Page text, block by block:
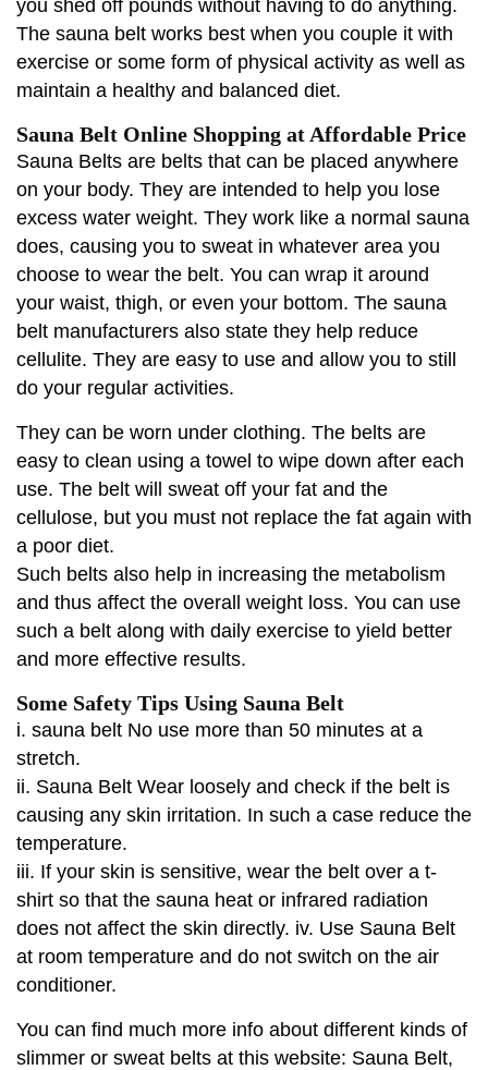
you shed off pounds without having to do anything.
The sauna belt works best when you couple it with
exercise or some form of physical activity as well as
maintain a healthy and balanced diet.
Sauna Belt Online Shopping at Affordable Price
Sauna Belts are belts that can be placed anywhere
on your body. They are intended to help you lose
excess water weight. They work like a normal sauna
does, causing you to sweat in whatever area you
choose to wear the belt. You can wrap it around
your waist, thigh, or even your bottom. The sauna
belt manufacturers also state they help reduce
cellulite. They are easy to use and allow you to still
do your regular activities.
They can be worn under clothing. The belts are
easy to clean using a towel to wipe down after each
use. The belt will sweat off your fat and the
cellulose, but you must not replace the fat again with
a poor diet.
Such belts also help in increasing the metabolism
and thus affect the overall weight loss. You can use
such a belt along with daily exercise to yield better
and more effective results.
Some Safety Tips Using Sauna Belt
i. sauna belt No use more than 50 minutes at a
stretch.
ii. Sauna Belt Wear loosely and check if the belt is
causing any skin irritation. In such a case reduce the
temperature.
iii. If your skin is sensitive, wear the belt over a t-
shirt so that the sauna heat or infrared radiation
does not affect the skin directly. iv. Use Sauna Belt
at room temperature and do not switch on the air
conditioner.
You can find much more info about different kinds of
slimmer or sweat belts at this website: Sauna Belt,